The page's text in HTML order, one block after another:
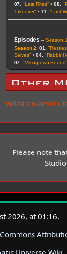
07. "Last Rites" •08.
Takeover" •11. "Last
Episodes –Season 1
Season 2:01.
Selves" •04. "Rabbit
07. "Vikingtown Sound"
Other
Wikia's Marvel
Please note
2026, at 01:16.